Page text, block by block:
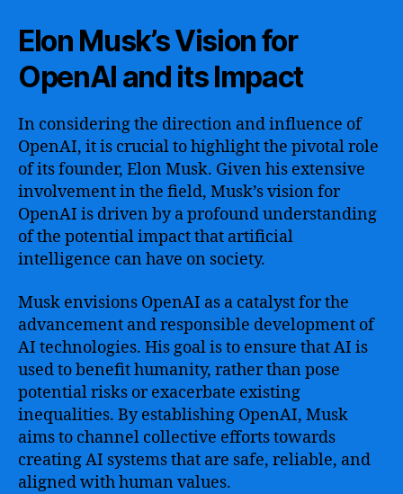
Elon Musk’s Vision for
OpenAI and its Impact
In considering the direction and influence of
OpenAI, it is crucial to highlight the pivotal role
of its founder, Elon Musk. Given his extensive
involvement in the field, Musk’s vision for
OpenAI is driven by a profound understanding
of the potential impact that artificial
intelligence can have on society.
Musk envisions OpenAI as a catalyst for the
advancement and responsible development of
AI technologies. His goal is to ensure that AI is
used to benefit humanity, rather than pose
potential risks or exacerbate existing
inequalities. By establishing OpenAI, Musk
aims to channel collective efforts towards
creating AI systems that are safe, reliable, and
aligned with human values.